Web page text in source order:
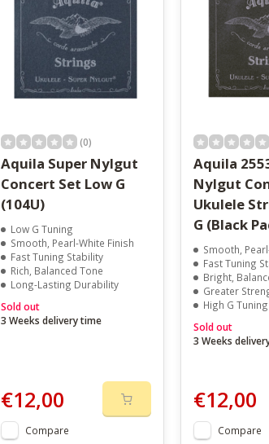
(0)
Aquila Super Nylgut
Concert Set Low G
(104U)
Low G Tuning
Smooth, Pearl-White Finish
Fast Tuning Stability
Rich, Balanced Tone
Long-Lasting Durability
Sold out
3 Weeks delivery time
€12,00
Compare
Aquila
Nylgut
Ukulele
G (Black
Smooth,
Fast Tuning
Bright,
Greater
High G Tuning
Sold out
3 Weeks
€12,00
Compare